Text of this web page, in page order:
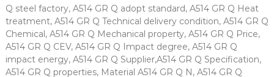
Q steel factory, A514 GR Q adopt standard, A514 GR Q Heat
treatment, A514 GR Q Technical delivery condition, A514 GR Q
Chemical, A514 GR Q Mechanical property, A514 GR Q Price,
A514 GR Q CEV, A514 GR Q Impact degree, A514 GR Q
impact energy, A514 GR Q Supplier,A514 GR Q Specification,
A514 GR Q properties, Material A514 GR Q N, A514 GR Q